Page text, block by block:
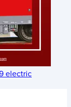
electric